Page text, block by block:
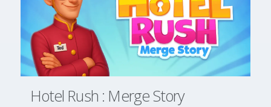
Hotel Rush : Merge Story